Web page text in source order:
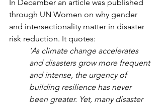
In December an article was published
through UN Women on why gender
and intersectionality matter in disaster
risk reduction. It quotes:
‘As climate change accelerates
and disasters grow more frequent
and intense, the urgency of
building resilience has never
been greater. Yet, many disaster